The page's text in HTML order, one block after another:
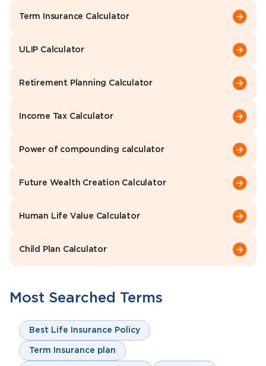
Term Insurance Calculator
ULIP Calculator
Retirement Planning Calculator
Income Tax Calculator
Power of compounding calculator
Future Wealth Creation Calculator
Human Life Value Calculator
Child Plan Calculator
Most Searched Terms
Best Life Insurance Policy
Term Insurance plan